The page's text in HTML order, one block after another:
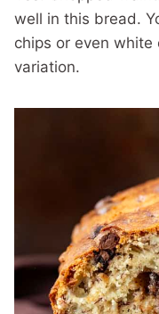
well in this bread.
chips or even
variation.